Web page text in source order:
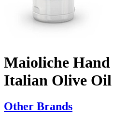
Maioliche Hand
Italian Olive Oil
Other Brands